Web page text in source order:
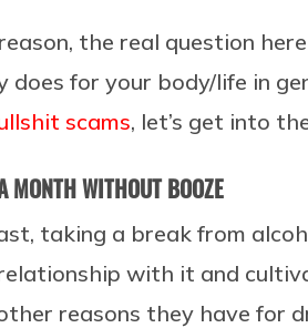
the real question
does for your body/life in
scams, let’s get into
MONTH WITHOUT BOOZE
taking a break from
with it and
reasons they have for